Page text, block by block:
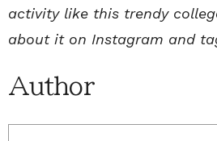
activity like this trendy
about it on Instagram and
Author